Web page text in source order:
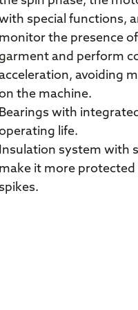
special functions,
monitor the presence
and perform
avoiding
the machine.
Bearings with
life.
Insulation system with
make it more
spikes.